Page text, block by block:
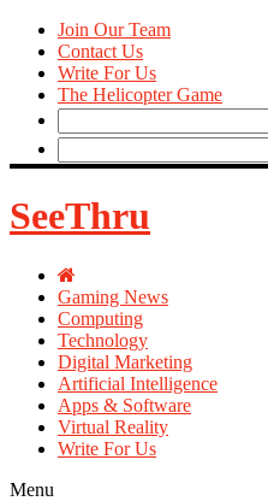
Join Our Team
Contact Us
Write For Us
The Helicopter Game
Search
for:
Search
for:
SeeThru
Gaming News
Computing
Technology
Digital Marketing
Artificial Intelligence
Apps & Software
Virtual Reality
Write For Us
Menu